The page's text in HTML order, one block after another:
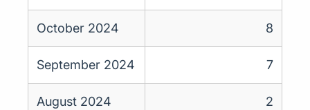
October 2024 8
September 2024 7
August 2024 2